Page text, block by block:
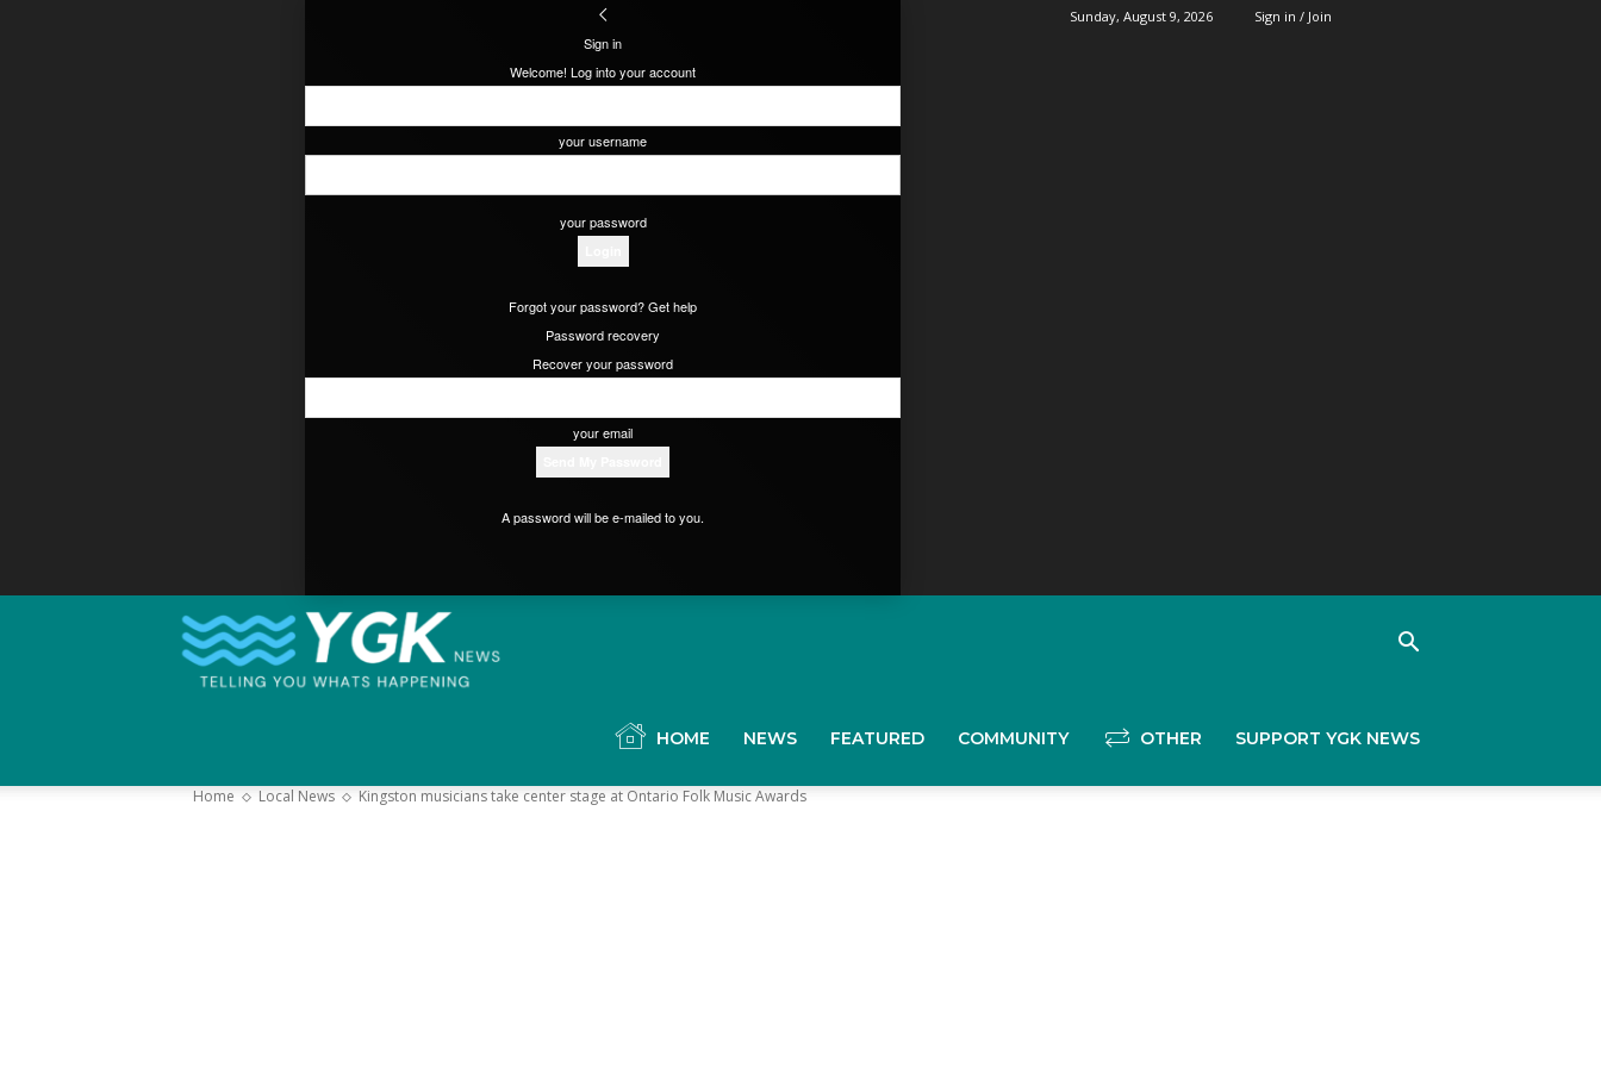
Sunday, August 9, 2026 Sign in / Join
Sign in
Welcome! Log into your account
your username
your password
Forgot your password? Get help
Password recovery
Recover your password
your email
A password will be e-mailed to you.
HOME NEWS FEATURED COMMUNITY OTHER SUPPORT YGK NEWS
Home Local News Kingston musicians take center stage at Ontario Folk Music Awards